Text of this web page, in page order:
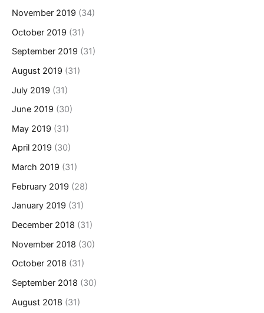
November 2019 (34)
October 2019 (31)
September 2019 (31)
August 2019 (31)
July 2019 (31)
June 2019 (30)
May 2019 (31)
April 2019 (30)
March 2019 (31)
February 2019 (28)
January 2019 (31)
December 2018 (31)
November 2018 (30)
October 2018 (31)
September 2018 (30)
August 2018 (31)